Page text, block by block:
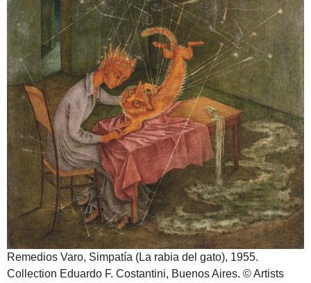
Remedios Varo, Simpatía (La rabia del gato), 1955.
Collection Eduardo F. Costantini, Buenos Aires. © Artists